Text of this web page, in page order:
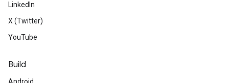
LinkedIn
X (Twitter)
YouTube
Build